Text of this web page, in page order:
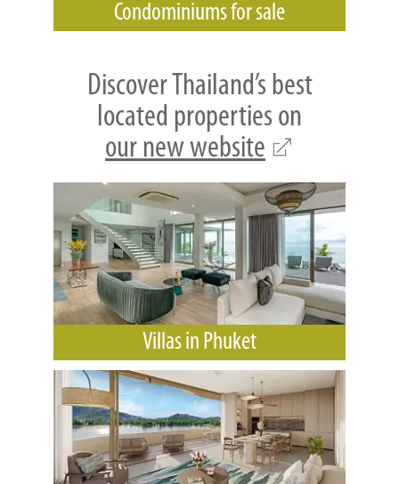
Condominiums for sale
Discover Thailand’s best
located properties on
our new website
Villas in Phuket